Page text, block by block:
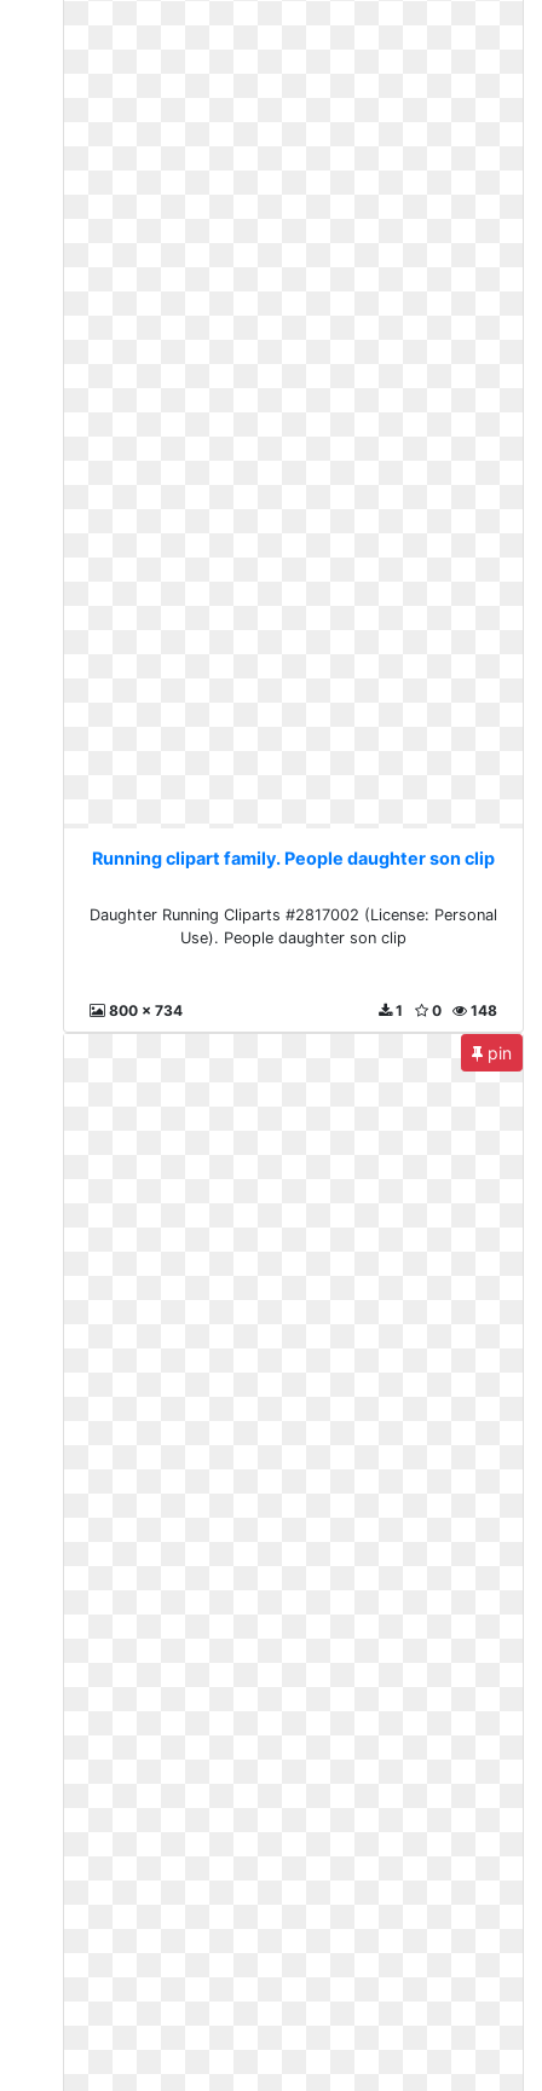
Running clipart family. People daughter son clip
Daughter Running Cliparts #2817002 (License: Personal
Use). People daughter son clip
800 x 734 148
0
1
pin